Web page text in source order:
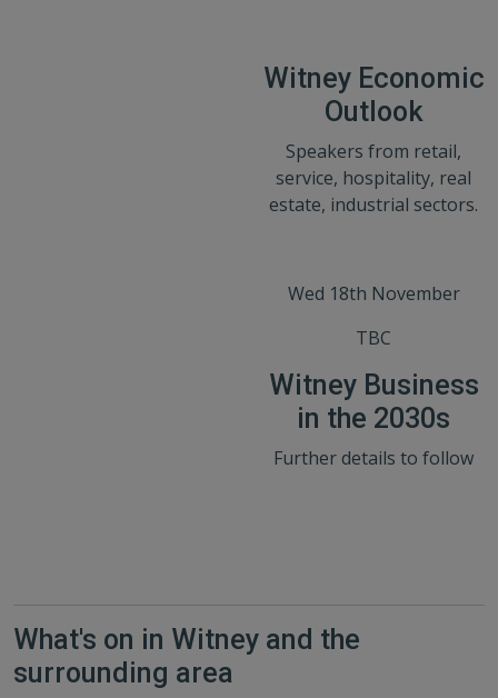
Witney Economic
Outlook
Speakers from retail,
service, hospitality, real
estate, industrial sectors.
Wed 18th November
TBC
Witney Business
in the 2030s
Further details to follow
What's on in Witney and the
surrounding area